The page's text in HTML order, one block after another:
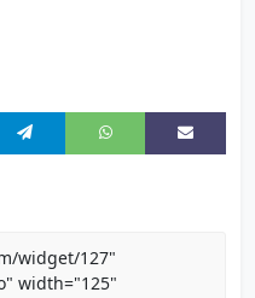
widget/127"
width="125"